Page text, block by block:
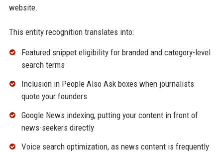
website.
This entity recognition translates into:
Featured snippet eligibility for branded and category-level
search terms
Inclusion in People Also Ask boxes when journalists
quote your founders
Google News indexing, putting your content in front of
news-seekers directly
Voice search optimization, as news content is frequently